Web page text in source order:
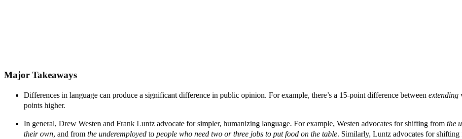
Major Takeaways
Differences in language can produce a significant difference in public opinion. For example, there’s a 15-point difference between extending
points higher.
In general, Drew Westen and Frank Luntz advocate for simpler, humanizing language. For example, Westen advocates for shifting from the
their own, and from the underemployed to people who need two or three jobs to put food on the table. Similarly, Luntz advocates for shifting